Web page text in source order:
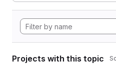
Projects with this topic